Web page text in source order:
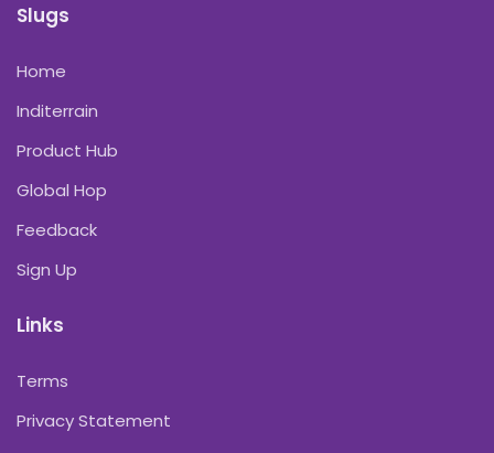
Slugs
Home
Inditerrain
Product Hub
Global Hop
Feedback
Sign Up
Links
Terms
Privacy Statement